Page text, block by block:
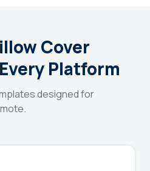
Cover
Platform
designed for